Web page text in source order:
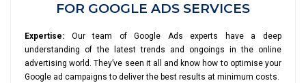
FOR GOOGLE ADS SERVICES
Expertise: Our team of Google Ads experts have a deep
understanding of the latest trends and ongoings in the online
advertising world. They’ve seen it all and know how to optimise your
Google ad campaigns to deliver the best results at minimum costs.